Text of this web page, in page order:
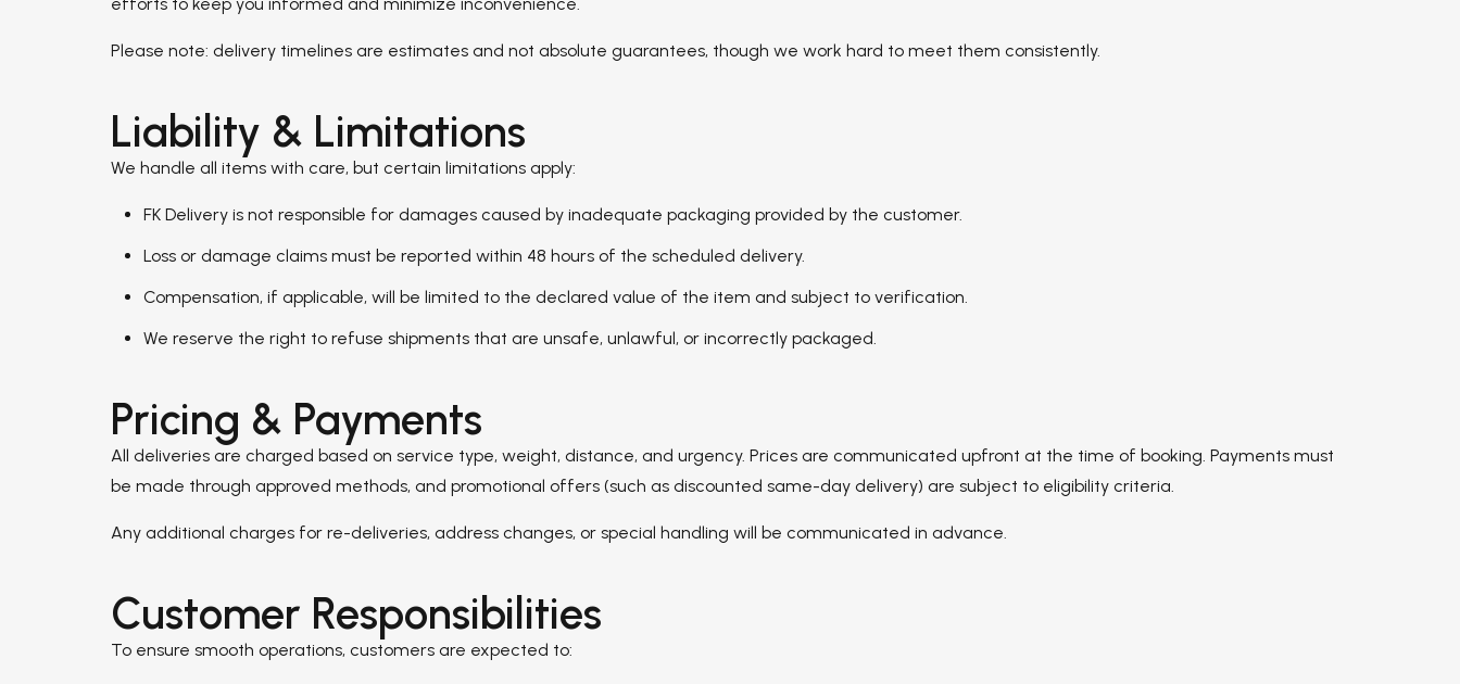
Please note: delivery timelines are estimates and not absolute guarantees, though we work hard to meet them consistently.
Liability & Limitations
We handle all items with care, but certain limitations apply:
FK Delivery is not responsible for damages caused by inadequate packaging provided by the customer.
Loss or damage claims must be reported within 48 hours of the scheduled delivery.
Compensation, if applicable, will be limited to the declared value of the item and subject to verification.
We reserve the right to refuse shipments that are unsafe, unlawful, or incorrectly packaged.
Pricing & Payments
All deliveries are charged based on service type, weight, distance, and urgency. Prices are communicated upfront at the time of booking. Payments must
be made through approved methods, and promotional offers (such as discounted same-day delivery) are subject to eligibility criteria.
Any additional charges for re-deliveries, address changes, or special handling will be communicated in advance.
Customer Responsibilities
To ensure smooth operations, customers are expected to: